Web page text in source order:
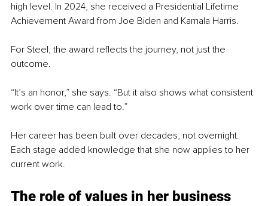
high level. In 2024, she received a Presidential Lifetime
Achievement Award from Joe Biden and Kamala Harris.
For Steel, the award reflects the journey, not just the
outcome.
“It’s an honor,” she says. “But it also shows what consistent
work over time can lead to.”
Her career has been built over decades, not overnight.
Each stage added knowledge that she now applies to her
current work.
The role of values in her business